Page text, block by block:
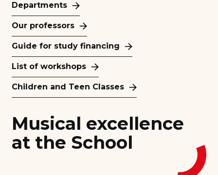
Departments
Our professors
Guide for study financing
List of workshops
Children and Teen Classes
Musical excellence
at the School